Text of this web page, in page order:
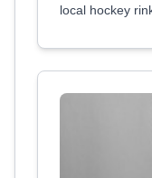
local hockey